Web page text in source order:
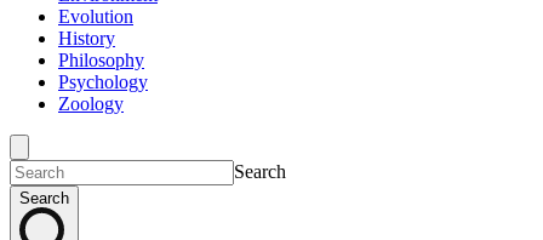
Evolution
History
Philosophy
Psychology
Zoology
Search
Search